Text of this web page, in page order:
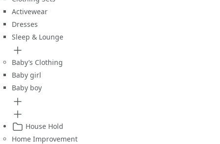
Activewear
Dresses
Sleep & Lounge
Baby’s Clothing
Baby girl
Baby boy
House Hold
Home Improvement